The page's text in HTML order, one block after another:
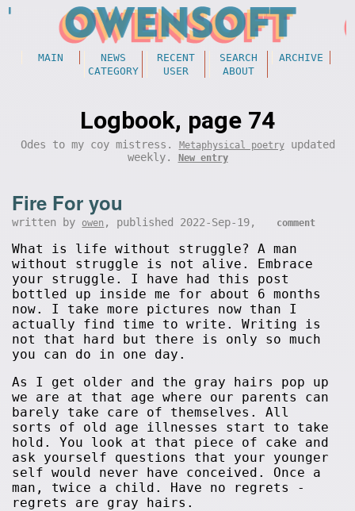
MAIN NEWS RECENT SEARCH
ARCHIVE
CATEGORY
USER ABOUT
Logbook, page 74
Odes to my coy mistress. Metaphysical poetryupdated
weekly.
New entry
Fire For you
written by owen , published 2022-Sep-19, comment
What is life without struggle? A man
without struggle is not alive. Embrace
your struggle. I have had this post
bottled up inside me for about 6 months
now. I take more pictures now than I
actually find time to write. Writing is
not that hard but there is only so much
you can do in one day.
As I get older and the gray hairs pop up
we are at that age where our parents can
barely take care of themselves. All
sorts of old age illnesses start to take
hold. You look at that piece of cake and
ask yourself questions that your younger
self would never have conceived. Once a
man, twice a child. Have no regrets -
regrets are gray hairs.